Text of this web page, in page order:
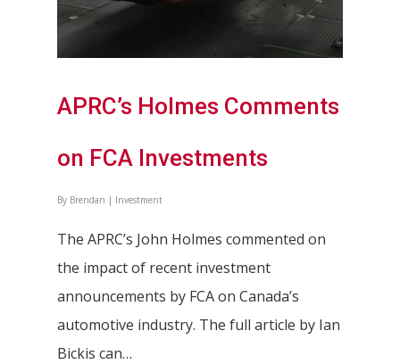
APRC’s Holmes Comments
on FCA Investments
By Brendan | Investment
The APRC’s John Holmes commented on
the impact of recent investment
announcements by FCA on Canada’s
automotive industry. The full article by Ian
Bickis can…